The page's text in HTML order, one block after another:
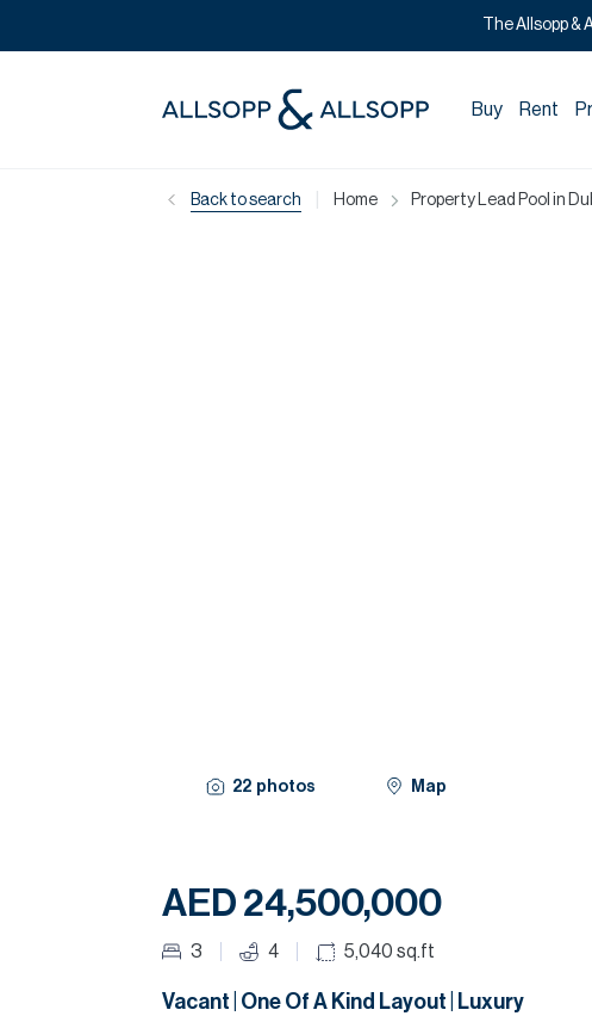
The Allsopp
Buy Rent
Back to search Home Property Lead Pool in
22 photos Map
AED 24,500,000
3 4 5,040 sq.ft
Vacant | One Of A Kind Layout | Luxury